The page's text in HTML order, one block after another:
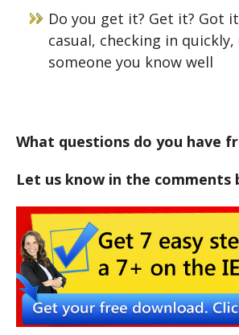
Do you get it? Get it? Got
casual, checking in
someone you know well
What questions do you have
Let us know in the comments